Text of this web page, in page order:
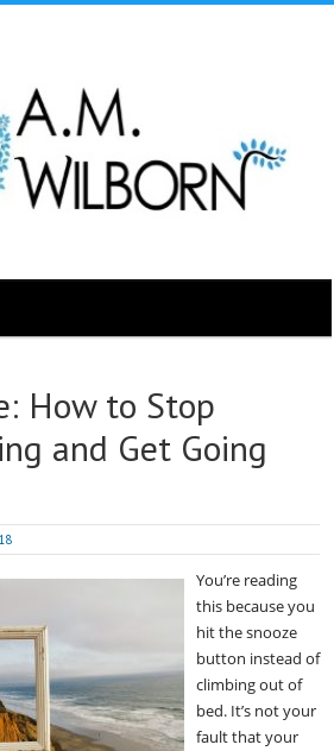
How to Stop
and Get Going
You’re reading
this because you
hit the snooze
button instead of
climbing out of
bed. It’s not your
fault that your